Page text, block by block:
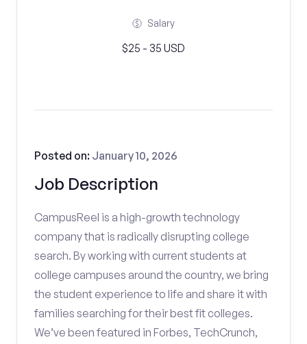
Salary
$25 - 35 USD
Job Description
Posted on: January 10, 2026
CampusReel is a high-growth technology
company that is radically disrupting college
search. By working with current students at
college campuses around the country, we bring
the student experience to life and share it with
families searching for their best fit colleges.
We’ve been featured in Forbes, TechCrunch,